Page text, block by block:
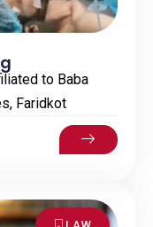
to Baba
Faridkot